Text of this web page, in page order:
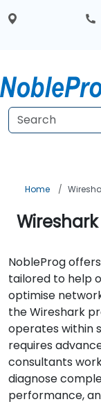
Home
NobleProg
tailored to help
optimise
the Wireshark
operates within
requires
consultants
diagnose
performance,